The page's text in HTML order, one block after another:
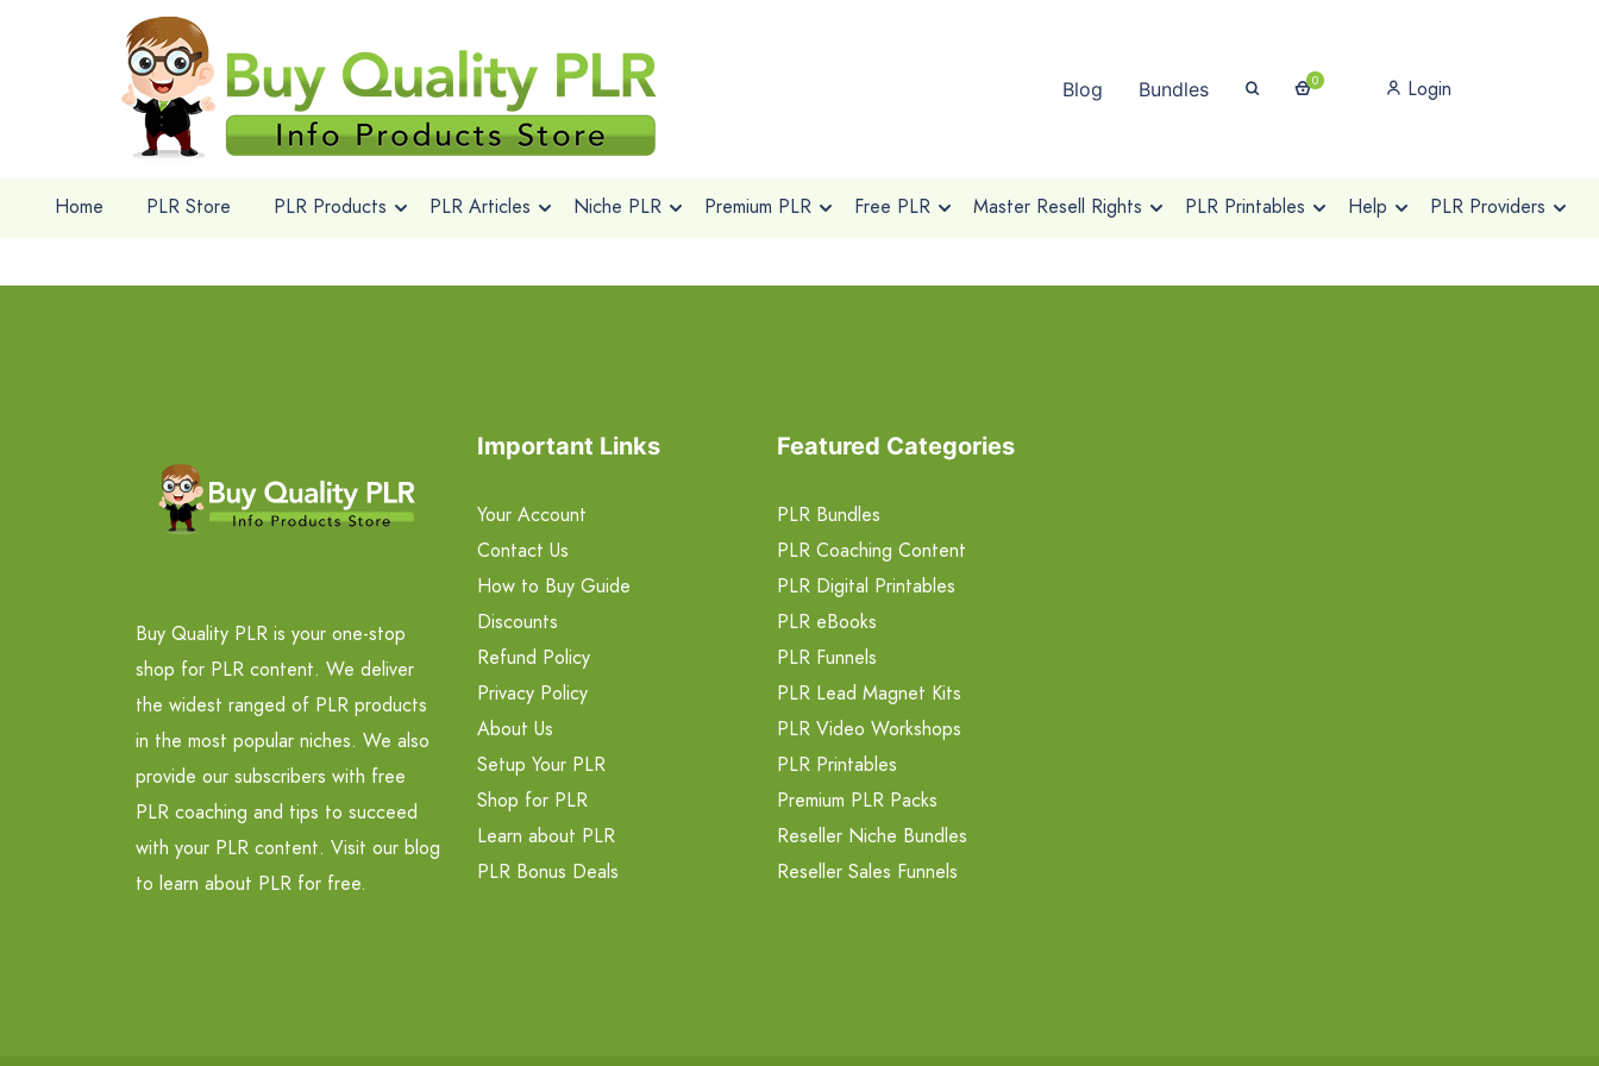
Blog Bundles 0 Login
Home PLR Store PLR Products PLR Articles Niche PLR Premium PLR Free PLR Master Resell Rights PLR Printables Help PLR Providers
Buy Quality PLR is your one-stop
shop for PLR content. We deliver
the widest ranged of PLR products
in the most popular niches. We also
provide our subscribers with free
PLR coaching and tips to succeed
with your PLR content. Visit our blog
to learn about PLR for free.
Important Links
Your Account
Contact Us
How to Buy Guide
Discounts
Refund Policy
Privacy Policy
About Us
Setup Your PLR
Shop for PLR
Learn about PLR
PLR Bonus Deals
Featured Categories
PLR Bundles
PLR Coaching Content
PLR Digital Printables
PLR eBooks
PLR Funnels
PLR Lead Magnet Kits
PLR Video Workshops
PLR Printables
Premium PLR Packs
Reseller Niche Bundles
Reseller Sales Funnels